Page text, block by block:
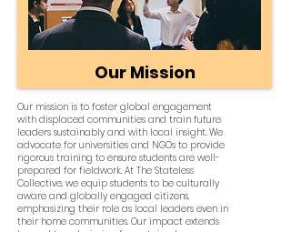
Our Mission
Our mission is to foster global engagement
with displaced communities and train future
leaders sustainably and with local insight. We
advocate for universities and NGOs to provide
rigorous training to ensure students are well-
prepared for fieldwork. At The Stateless
Collective, we equip students to be culturally
aware and globally engaged citizens,
emphasizing their role as local leaders even in
their home communities. Our impact extends